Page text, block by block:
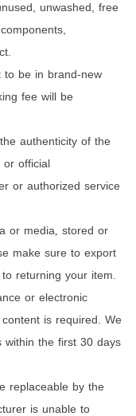
unwashed, free
to be in brand-new
fee will be
authenticity of the
or official
or authorized service
or media, stored or
make sure to export
returning your item.
or electronic
is required. We
within the first 30 days
replaceable by the
is unable to